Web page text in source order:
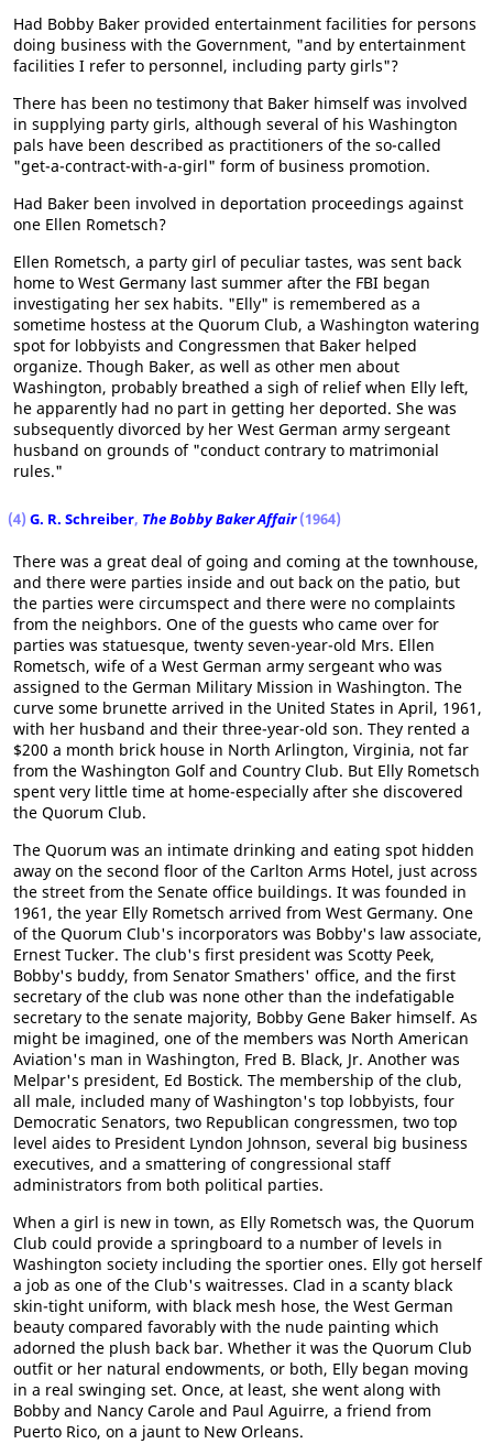
Had Bobby Baker provided entertainment facilities for persons
doing business with the Government, "and by entertainment
facilities I refer to personnel, including party girls"?
There has been no testimony that Baker himself was involved
in supplying party girls, although several of his Washington
pals have been described as practitioners of the so-called
"get-a-contract-with-a-girl" form of business promotion.
Had Baker been involved in deportation proceedings against
one Ellen Rometsch?
Ellen Rometsch, a party girl of peculiar tastes, was sent back
home to West Germany last summer after the FBI began
investigating her sex habits. "Elly" is remembered as a
sometime hostess at the Quorum Club, a Washington watering
spot for lobbyists and Congressmen that Baker helped
organize. Though Baker, as well as other men about
Washington, probably breathed a sigh of relief when Elly left,
he apparently had no part in getting her deported. She was
subsequently divorced by her West German army sergeant
husband on grounds of "conduct contrary to matrimonial
rules."
(4) G. R. Schreiber, The Bobby Baker Affair(1964)
There was a great deal of going and coming at the townhouse,
and there were parties inside and out back on the patio, but
the parties were circumspect and there were no complaints
from the neighbors. One of the guests who came over for
parties was statuesque, twenty seven-year-old Mrs. Ellen
Rometsch, wife of a West German army sergeant who was
assigned to the German Military Mission in Washington. The
curve some brunette arrived in the United States in April, 1961,
with her husband and their three-year-old son. They rented a
$200 a month brick house in North Arlington, Virginia, not far
from the Washington Golf and Country Club. But Elly Rometsch
spent very little time at home-especially after she discovered
the Quorum Club.
The Quorum was an intimate drinking and eating spot hidden
away on the second floor of the Carlton Arms Hotel, just across
the street from the Senate office buildings. It was founded in
1961, the year Elly Rometsch arrived from West Germany. One
of the Quorum Club's incorporators was Bobby's law associate,
Ernest Tucker. The club's first president was Scotty Peek,
Bobby's buddy, from Senator Smathers' office, and the first
secretary of the club was none other than the indefatigable
secretary to the senate majority, Bobby Gene Baker himself. As
might be imagined, one of the members was North American
Aviation's man in Washington, Fred B. Black, Jr. Another was
Melpar's president, Ed Bostick. The membership of the club,
all male, included many of Washington's top lobbyists, four
Democratic Senators, two Republican congressmen, two top
level aides to President Lyndon Johnson, several big business
executives, and a smattering of congressional staff
administrators from both political parties.
When a girl is new in town, as Elly Rometsch was, the Quorum
Club could provide a springboard to a number of levels in
Washington society including the sportier ones. Elly got herself
a job as one of the Club's waitresses. Clad in a scanty black
skin-tight uniform, with black mesh hose, the West German
beauty compared favorably with the nude painting which
adorned the plush back bar. Whether it was the Quorum Club
outfit or her natural endowments, or both, Elly began moving
in a real swinging set. Once, at least, she went along with
Bobby and Nancy Carole and Paul Aguirre, a friend from
Puerto Rico, on a jaunt to New Orleans.